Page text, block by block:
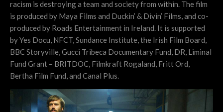
racism is destroying a team and society from within. The film
is produced by Maya Films and Duckin’ & Divin’ Films, and co-
produced by Roads Entertainment in Ireland. It is supported
by Yes Docu, NFCT, Sundance Institute, the Irish Film Board,
BBC Storyville, Gucci Tribeca Documentary Fund, DR, Liminal
Fund Grant – BRITDOC, Filmkraft Rogaland, Fritt Ord,
Bertha Film Fund, and Canal Plus.